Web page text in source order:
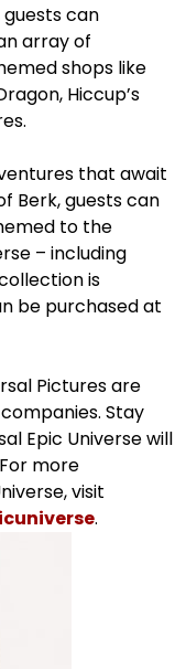
can
array of
shops like
Hiccup’s
that await
Berk, guests can
to the
– including
is
be purchased at
Pictures are
Stay
Epic Universe will
more
visit
.